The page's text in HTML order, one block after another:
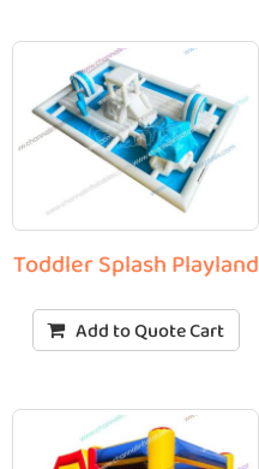
Toddler Splash Playland
Add to Quote Cart